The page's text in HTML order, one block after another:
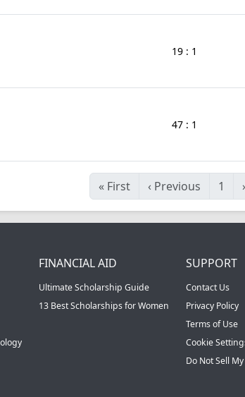
19 : 1
47 : 1
« First ‹ Previous 1 ›
FINANCIAL AID
Ultimate Scholarship Guide
13 Best Scholarships for Women
SUPPORT
Contact Us
Privacy Policy
Terms of Use
Cookie
Do Not Sell